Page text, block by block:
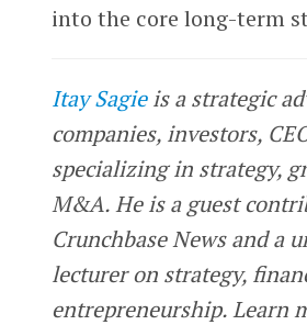
into the core long-term
Itay Sagieis a strategic
companies, investors,
specializing in strategy,
M&A. He is a guest
Crunchbase News and a
lecturer on strategy,
entrepreneurship. Learn